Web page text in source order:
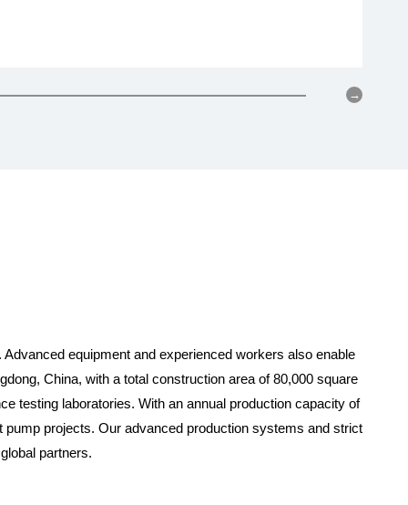
equipment and experienced workers also enable
China, with a total construction area of 80,000 square
testing laboratories. With an annual production capacity of
projects. Our advanced production systems and strict
partners.